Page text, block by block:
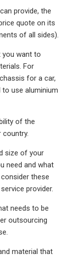
provide, the
quote on its
of all sides).
you want to
For
for a car,
to use aluminium
of the
country.
size of your
need and what
these
provider.
needs to be
outsourcing
material that